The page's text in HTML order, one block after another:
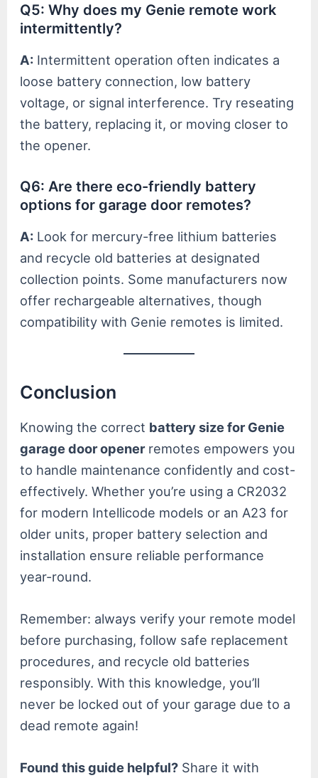
Q5: Why does my Genie remote work
intermittently?
A: Intermittent operation often indicates a
loose battery connection, low battery
voltage, or signal interference. Try reseating
the battery, replacing it, or moving closer to
the opener.
Q6: Are there eco-friendly battery
options for garage door remotes?
A: Look for mercury-free lithium batteries
and recycle old batteries at designated
collection points. Some manufacturers now
offer rechargeable alternatives, though
compatibility with Genie remotes is limited.
Conclusion
Knowing the correct battery size for Genie
garage door openerremotes empowers you
to handle maintenance confidently and cost-
effectively. Whether you’re using a CR2032
for modern Intellicode models or an A23 for
older units, proper battery selection and
installation ensure reliable performance
year-round.
Remember: always verify your remote model
before purchasing, follow safe replacement
procedures, and recycle old batteries
responsibly. With this knowledge, you’ll
never be locked out of your garage due to a
dead remote again!
Found this guide helpful? Share it with